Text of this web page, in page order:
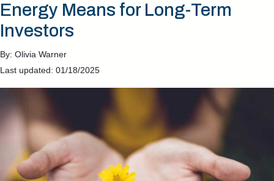
Energy Means for Long-Term
Investors
By: Olivia Warner
Last updated: 01/18/2025